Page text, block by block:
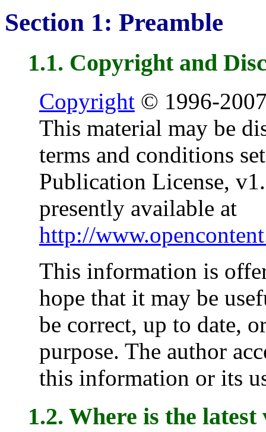
Section 1: Preamble
1.1. Copyright and
Copyright© 1996-
This material may be
terms and conditions
Publication License,
presently available at
http://
This information is
hope that it may be
be correct, up to date,
purpose. The author
this information or its
1.2. Where is the